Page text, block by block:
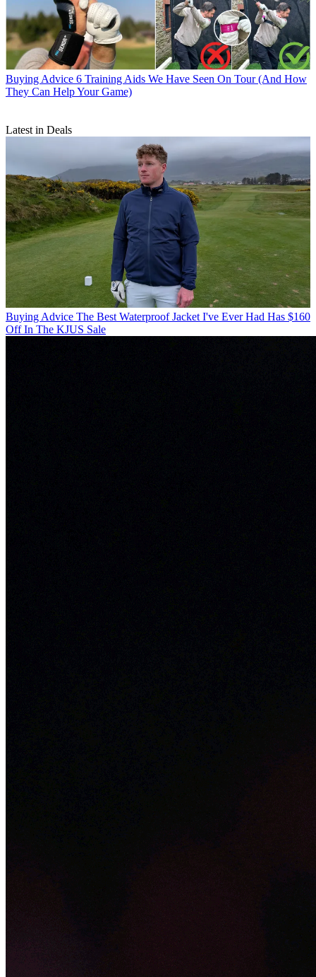
Buying Advice 6 Training Aids We Have Seen On Tour (And How
They Can Help Your Game)
Latest in Deals
Buying Advice The Best Waterproof Jacket I've Ever Had Has $160
Off In The KJUS Sale